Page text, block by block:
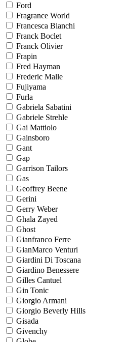
Ford
Fragrance World
Francesca Bianchi
Franck Boclet
Franck Olivier
Frapin
Fred Hayman
Frederic Malle
Fujiyama
Furla
Gabriela Sabatini
Gabriele Strehle
Gai Mattiolo
Gainsboro
Gant
Gap
Garrison Tailors
Gas
Geoffrey Beene
Gerini
Gerry Weber
Ghala Zayed
Ghost
Gianfranco Ferre
GianMarco Venturi
Giardini Di Toscana
Giardino Benessere
Gilles Cantuel
Gin Tonic
Giorgio Armani
Giorgio Beverly Hills
Gisada
Givenchy